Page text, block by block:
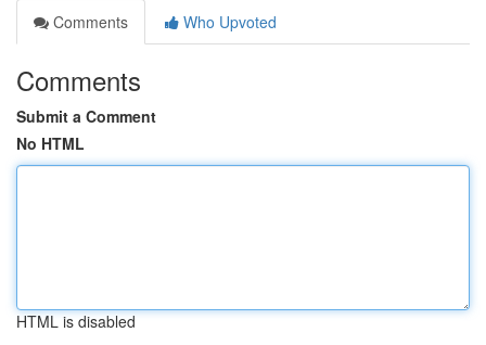
Comments
Who Upvoted
Comments
Submit a Comment
No HTML
HTML is disabled